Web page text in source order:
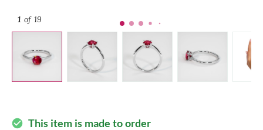
1 of 19
check_circle This item is made to order